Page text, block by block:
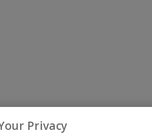
Privacy